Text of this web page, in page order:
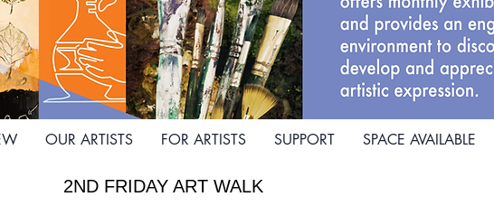
OUR ARTISTS FOR ARTISTS SUPPORT SPACE AVAILABLE
2ND FRIDAY ART WALK